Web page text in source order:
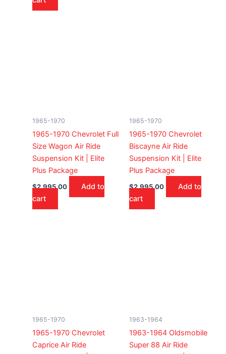
1965-1970
1965-1970 Chevrolet Full
Size Wagon Air Ride
Suspension Kit | Elite
Plus Package
$2,995.00
Add to
cart
1965-1970
1965-1970 Chevrolet
Biscayne Air Ride
Suspension Kit | Elite
Plus Package
$2,995.00
Add to
cart
1965-1970
1965-1970 Chevrolet
Caprice Air Ride
1963-1964
1963-1964 Oldsmobile
Super 88 Air Ride